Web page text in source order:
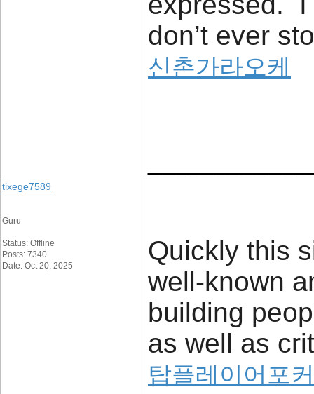
don’t ever
신촌가라오케
tixege7589
Guru
Status: Offline
Posts: 7340
Date: Oct 20, 2025
Quickly this
well-known
building
as well as
탑플레이어포